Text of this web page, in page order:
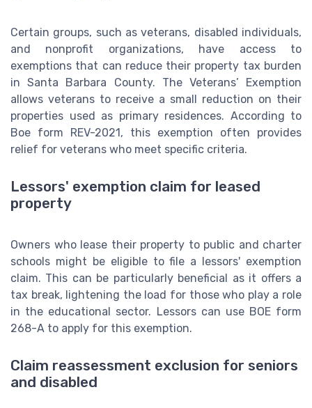
Certain groups, such as veterans, disabled individuals,
and nonprofit organizations, have access to
exemptions that can reduce their property tax burden
in Santa Barbara County. The Veterans’ Exemption
allows veterans to receive a small reduction on their
properties used as primary residences. According to
Boe form REV-2021, this exemption often provides
relief for veterans who meet specific criteria.
Lessors' exemption claim for leased
property
Owners who lease their property to public and charter
schools might be eligible to file a lessors' exemption
claim. This can be particularly beneficial as it offers a
tax break, lightening the load for those who play a role
in the educational sector. Lessors can use BOE form
268-A to apply for this exemption.
Claim reassessment exclusion for seniors
and disabled